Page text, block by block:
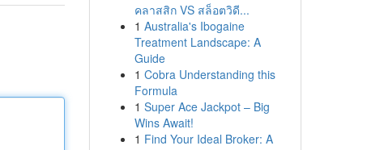
คลาสสิก VS สล็อตวิดี...
1 Australia's Ibogaine
Treatment Landscape: A
Guide
1 Cobra Understanding this
Formula
1 Super Ace Jackpot – Big
Wins Await!
1 Find Your Ideal Broker: A